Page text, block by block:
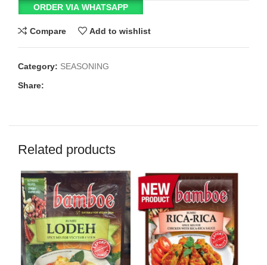
ORDER VIA WHATSAPP
Compare Add to wishlist
Category: SEASONING
Share:
Related products